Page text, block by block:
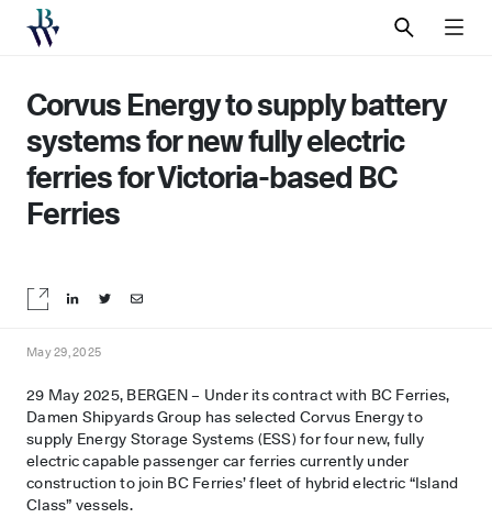
SEARCHMENU
Corvus Energy to supply battery
systems for new fully electric
ferries for Victoria-based BC
Ferries
Share on LinkedIn
Share on Twitter
Share by email
May 29, 2025
29 May 2025, BERGEN – Under its contract with BC Ferries,
Damen Shipyards Group has selected Corvus Energy to
supply Energy Storage Systems (ESS) for four new, fully
electric capable passenger car ferries currently under
construction to join BC Ferries’ fleet of hybrid electric “Island
Class” vessels.